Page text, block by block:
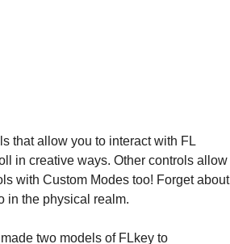
that allow you to interact with FL
in creative ways. Other controls allow
with Custom Modes too! Forget about
in the physical realm.
two models of FLkey to